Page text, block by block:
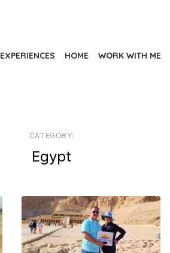
EXPERIENCES HOME WORK WITH ME
CATEGORY:
Egypt